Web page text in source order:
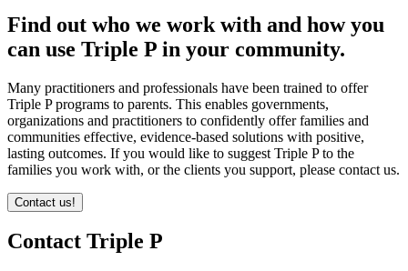
Find out who we work with and how you
can use Triple P in your community.
Many practitioners and professionals have been trained to offer
Triple P programs to parents. This enables governments,
organizations and practitioners to confidently offer families and
communities effective, evidence-based solutions with positive,
lasting outcomes. If you would like to suggest Triple P to the
families you work with, or the clients you support, please contact us.
Contact us!
Contact Triple P